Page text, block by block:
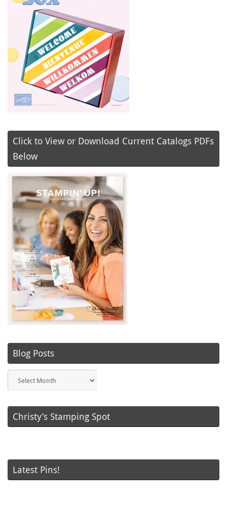
Click to View or Download Current Catalogs PDFs
Below
Blog Posts
Posts
Christy’s Stamping Spot
Latest Pins!